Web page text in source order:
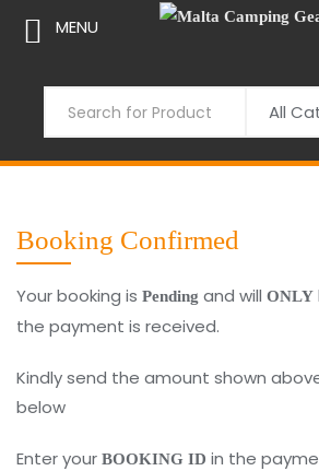
content
Booking Confirmed
Your booking is Pending and will ONLY
the payment is received.
Kindly send the amount shown
below
Enter your BOOKING ID in the
MENU